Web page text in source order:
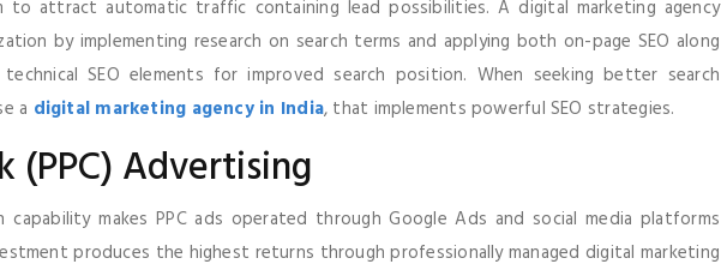
to attract automatic traffic containing lead possibilities. A digital marketing agency
by implementing research on search terms and applying both on-page SEO along
SEO elements for improved search position. When seeking better search
a digital marketing agency in India, that implements powerful SEO strategies.
(PPC) Advertising
makes PPC ads operated through Google Ads and social media platforms
produces the highest returns through professionally managed digital marketing